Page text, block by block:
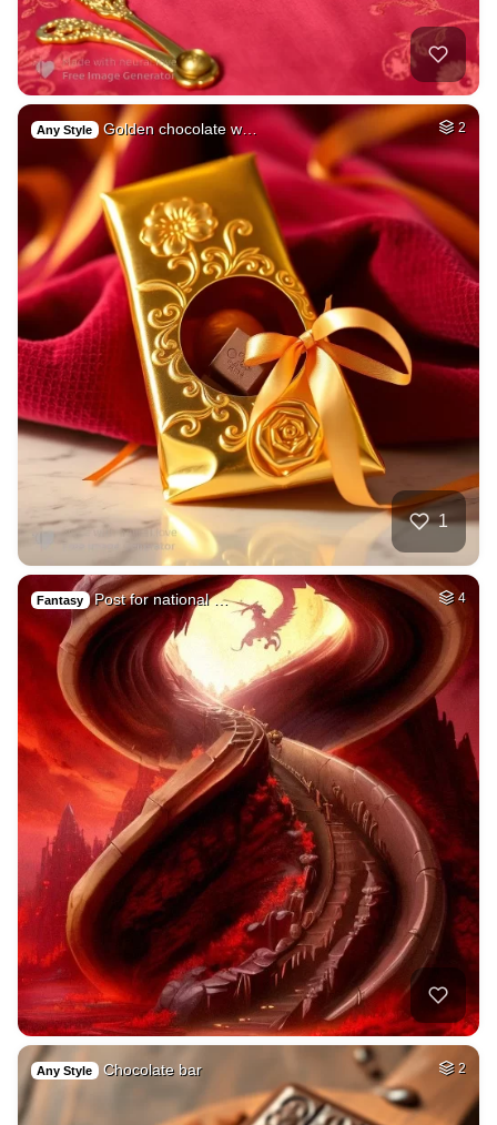
Any Style Golden chocolate w… 2
1
Fantasy Post for national … 4
Any Style Chocolate bar 2